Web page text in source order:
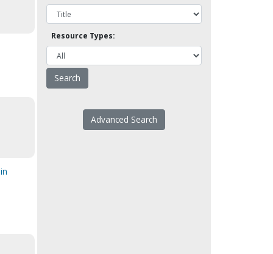
Resource Types:
Advanced Search